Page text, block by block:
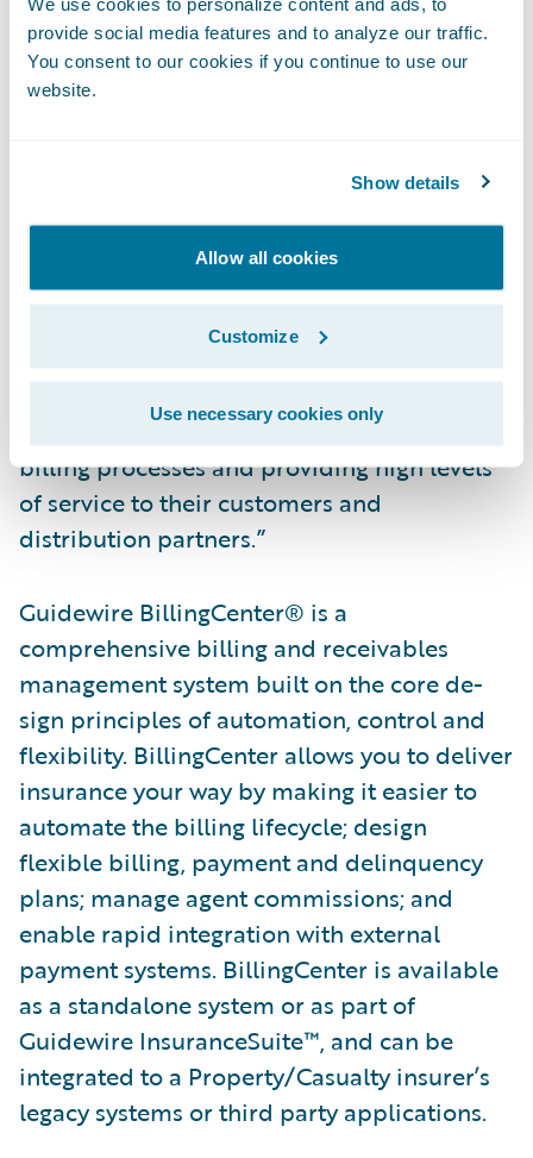
provide social media features and to analyze our traffic.
You consent to our cookies if you continue to use our
website.
Show details
Allow all cookies
Customize
Use necessary cookies only
and its intuitive interfaces,” said Johanne
Gauthier, senior director, Billing Services, La
Capitale. “We are impressed with
and are excited about the vision Guidewire
has for its products.”
“We welcome La Capitale to the Guidewire
family as a BillingCenter customer,” said
Steve Sherry, group vice president, Americas
to working with them on transforming their
billing processes and providing high levels
of service to their customers and
distribution partners.”
Guidewire BillingCenter® is a
comprehensive billing and receivables
management system built on the core de­
sign principles of automation, control and
flexibility. BillingCenter allows you to deliver
insurance your way by making it easier to
automate the billing lifecycle; design
flexible billing, payment and delinquency
plans; manage agent commissions; and
enable rapid integration with external
payment systems. BillingCenter is available
as a standalone system or as part of
Guidewire InsuranceSuite™, and can be
integrated to a Property/Casualty insurer’s
legacy systems or third party applications.